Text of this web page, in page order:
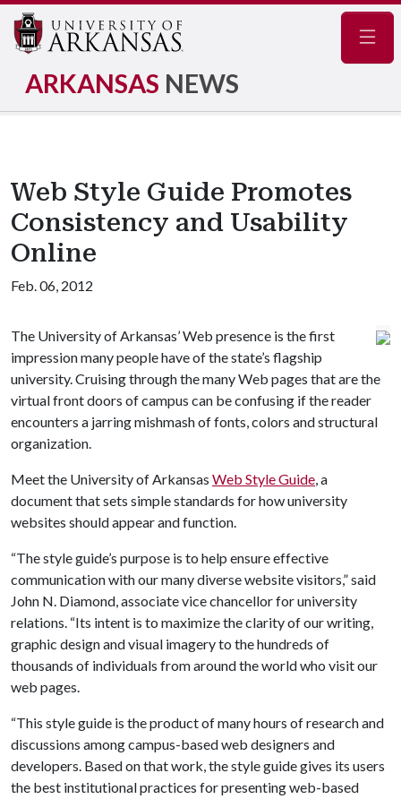
ARKANSAS NEWS
Web Style Guide Promotes
Consistency and Usability
Online
Feb. 06, 2012
The University of Arkansas’ Web presence is the first
impression many people have of the state’s flagship
university. Cruising through the many Web pages that are the
virtual front doors of campus can be confusing if the reader
encounters a jarring mishmash of fonts, colors and structural
organization.
Meet the University of Arkansas Web Style Guide, a
document that sets simple standards for how university
websites should appear and function.
“The style guide’s purpose is to help ensure effective
communication with our many diverse website visitors,” said
John N. Diamond, associate vice chancellor for university
relations. “Its intent is to maximize the clarity of our writing,
graphic design and visual imagery to the hundreds of
thousands of individuals from around the world who visit our
web pages.
“This style guide is the product of many hours of research and
discussions among campus-based web designers and
developers. Based on that work, the style guide gives its users
the best institutional practices for presenting web-based